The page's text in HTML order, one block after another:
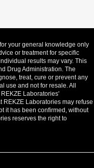
your general knowledge only
or treatment for specific
results may vary. This
Drug Administration. The
treat, cure or prevent any
use and not for resale. All
Laboratories'
REKZE Laboratories may refuse
it has been confirmed, without
reserves the right to